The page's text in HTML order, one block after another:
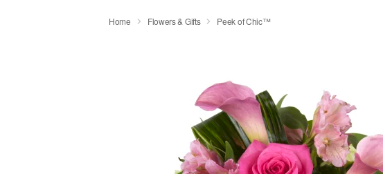
Home Flowers & Gifts Peek of Chic™